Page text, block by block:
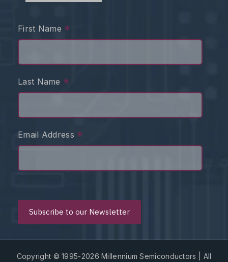
First Name *
Last Name *
Email Address *
Copyright © 1995-2026 Millennium Semiconductors | All